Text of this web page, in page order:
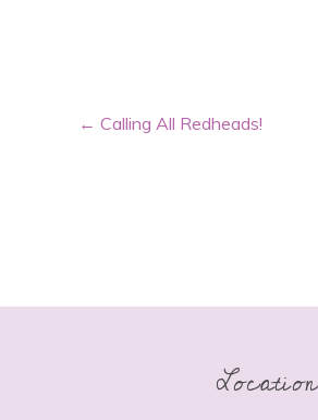
← Calling All Redheads!
Location